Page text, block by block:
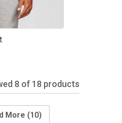
8 of 18 products
More (10)